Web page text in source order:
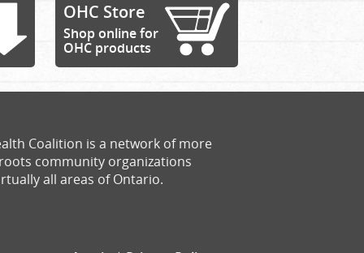
OHC Store
Shop online for
OHC products
Coalition is a network of more
community organizations
all areas of Ontario.